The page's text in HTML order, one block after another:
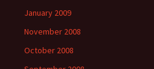
January 2009
November 2008
October 2008